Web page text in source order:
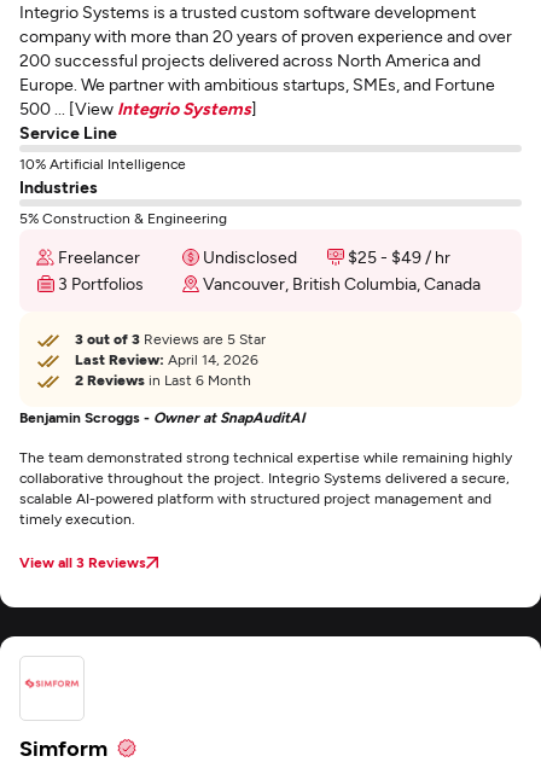
Integrio Systems is a trusted custom software development
company with more than 20 years of proven experience and over
200 successful projects delivered across North America and
Europe. We partner with ambitious startups, SMEs, and Fortune
500 ... [View Integrio Systems]
Service Line
10% Artificial Intelligence
Industries
5% Construction & Engineering
Freelancer Undisclosed
$25 - $49 / hr
3 Portfolios
Vancouver, British Columbia, Canada
3 out of 3 Reviews are 5 Star
Last Review: April 14, 2026
2 Reviews in Last 6 Month
Benjamin Scroggs - Owner at SnapAuditAI
The team demonstrated strong technical expertise while remaining highly
collaborative throughout the project. Integrio Systems delivered a secure,
scalable AI-powered platform with structured project management and
timely execution.
View all 3 Reviews
Simform